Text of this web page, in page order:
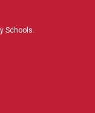
Schools.